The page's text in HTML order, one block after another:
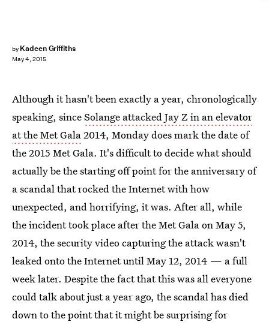
by Kadeen Griffiths
May 4, 2015
Although it hasn't been exactly a year, chronologically
speaking, sinceSolange attacked Jay Z in an elevator
at the Met Gala2014, Monday does mark the date of
the 2015 Met Gala. It's difficult to decide what should
actually be the starting off point for the anniversary of
a scandal that rocked the Internet with how
unexpected, and horrifying, it was. After all, while
the incident took place after the Met Gala on May 5,
2014, the security video capturing the attack wasn't
leaked onto the Internet until May 12, 2014 — a full
week later. Despite the fact that this was all everyone
could talk about just a year ago, the scandal has died
down to the point that it might be surprising for